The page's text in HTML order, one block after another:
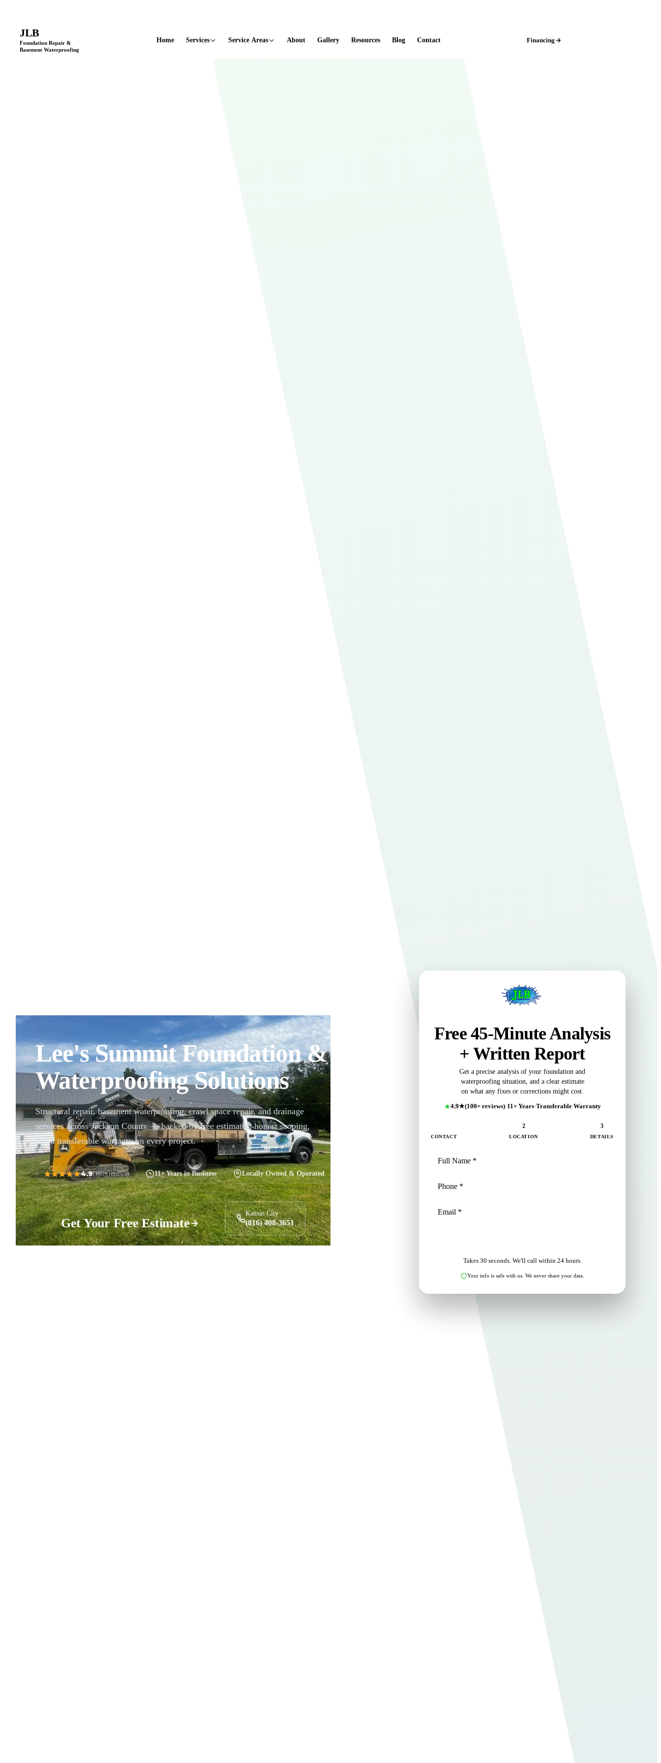
JLB
Foundation Repair &
Basement Waterproofing
Home Services Service Areas About Gallery Resources Blog Contact Financing
Lee's Summit Foundation &
Waterproofing Solutions
Structural repair, basement waterproofing, crawl space repair, and drainage
services across Jackson County — backed by free estimates, honest scoping,
and a transferable warranty on every project.
4.9(100+ reviews) 11+ Years in Business Locally Owned & Operated
Get Your Free Estimate
Kansas City
(816) 408-3651
Free 45-Minute Analysis
+ Written Report
Get a precise analysis of your foundation and
waterproofing situation, and a clear estimate
on what any fixes or corrections might cost.
4.9★(100+ reviews)·11+ Years·Transferable Warranty
CONTACT
2
LOCATION
3
DETAILS
Takes 30 seconds. We'll call within 24 hours.
Your info is safe with us. We never share your data.